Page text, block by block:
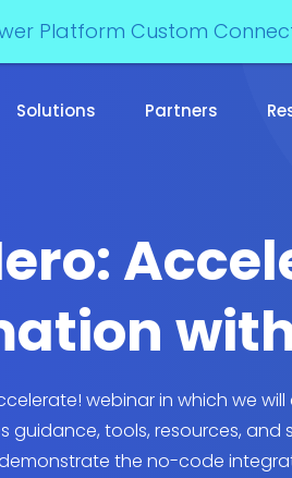
Solutions Partners
webinar in which we
guidance, tools, resources,
the no-code
Platform Custom